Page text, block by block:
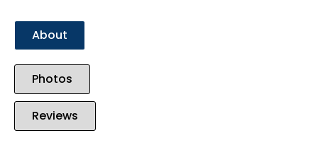
About
Photos
Reviews